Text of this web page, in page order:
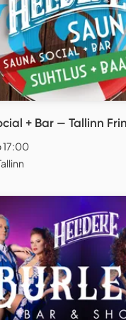
+ Bar — Tallinn
17:00